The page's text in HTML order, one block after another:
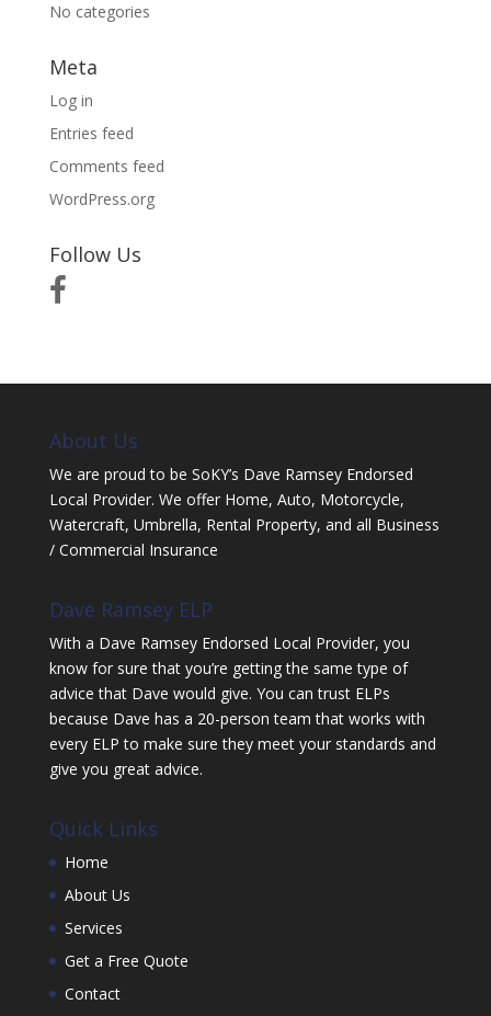
No categories
Meta
Log in
Entries feed
Comments feed
WordPress.org
Follow Us
About Us
We are proud to be SoKY’s Dave Ramsey Endorsed
Local Provider. We offer Home, Auto, Motorcycle,
Watercraft, Umbrella, Rental Property, and all Business
/ Commercial Insurance
Dave Ramsey ELP
With a Dave Ramsey Endorsed Local Provider, you
know for sure that you’re getting the same type of
advice that Dave would give. You can trust ELPs
because Dave has a 20-person team that works with
every ELP to make sure they meet your standards and
give you great advice.
Quick Links
Home
About Us
Services
Get a Free Quote
Contact